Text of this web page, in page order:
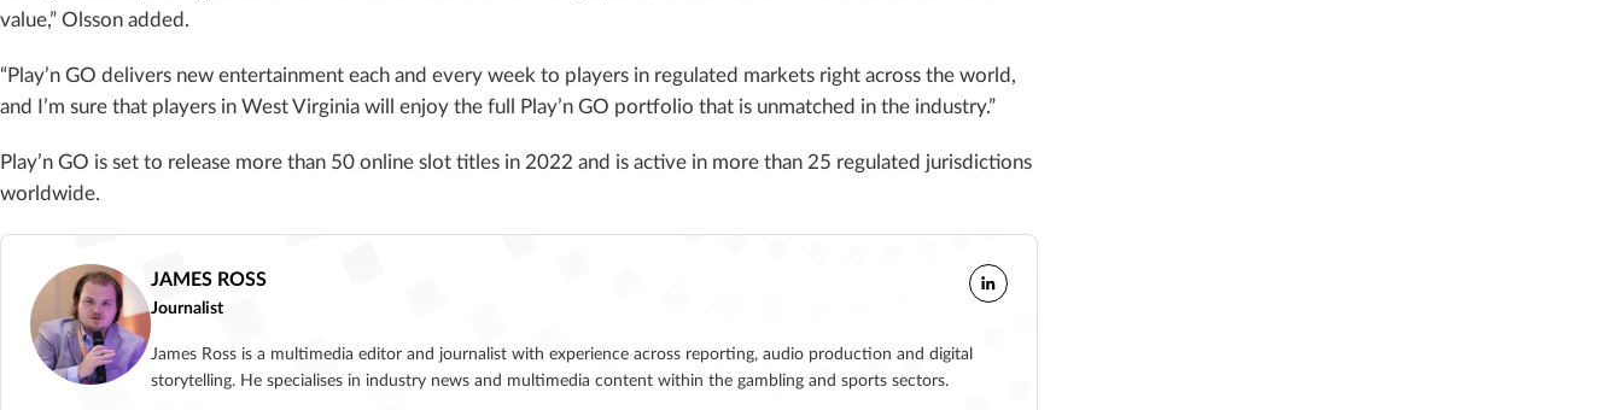
value,” Olsson added.
“Play’n GO delivers new entertainment each and every week to players in regulated markets right across the world,
and I’m sure that players in West Virginia will enjoy the full Play’n GO portfolio that is unmatched in the industry.”
Play’n GO is set to release more than 50 online slot titles in 2022 and is active in more than 25 regulated jurisdictions
worldwide.
JAMES ROSS
Journalist
James Ross is a multimedia editor and journalist with experience across reporting, audio production and digital
storytelling. He specialises in industry news and multimedia content within the gambling and sports sectors.